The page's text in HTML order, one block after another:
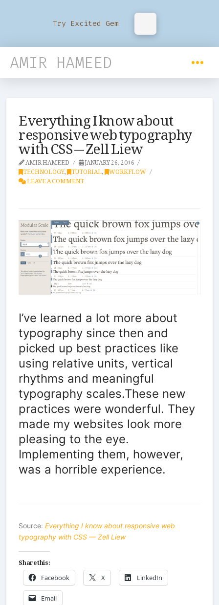
Try Excited Gem
AMIR HAMEED
Everything I know about
responsive web typography
with CSS — Zell Liew
AMIR HAMEED JANUARY 26, 2016
TECHNOLOGY, TUTORIAL, WORKFLOW
LEAVE A COMMENT
I’ve learned a lot more about
typography since then and
picked up best practices like
using relative units, vertical
rhythms and meaningful
typography scales.These new
practices were wonderful. They
made my websites look more
pleasing to the eye.
Implementing them, however,
was a horrible experience.
Source:Everything I know about responsive web
typography with CSS — Zell Liew
Share this:
Facebook X LinkedIn
Email